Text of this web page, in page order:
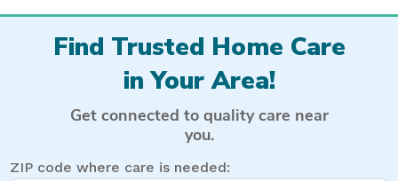
Find Trusted Home Care
in Your Area!
Get connected to quality care near
you.
ZIP code where care is needed: